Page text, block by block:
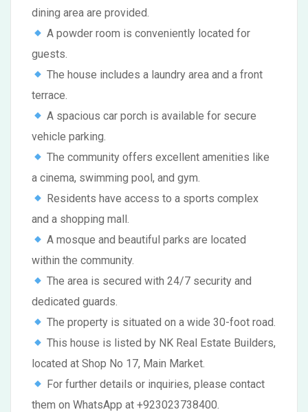
dining area are provided.
A powder room is conveniently located for
guests.
The house includes a laundry area and a front
terrace.
A spacious car porch is available for secure
vehicle parking.
The community offers excellent amenities like
a cinema, swimming pool, and gym.
Residents have access to a sports complex
and a shopping mall.
A mosque and beautiful parks are located
within the community.
The area is secured with 24/7 security and
dedicated guards.
The property is situated on a wide 30-foot road.
This house is listed by NK Real Estate Builders,
located at Shop No 17, Main Market.
For further details or inquiries, please contact
them on WhatsApp at +923023738400.